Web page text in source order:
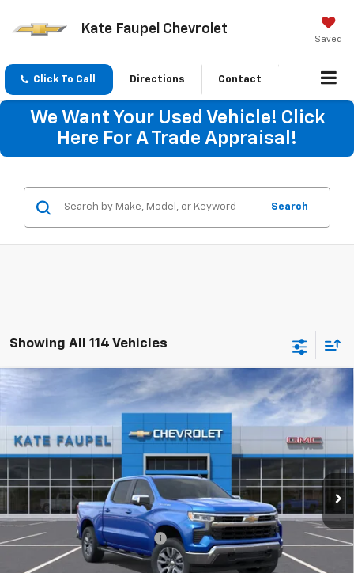
Kate Faupel Chevrolet
Saved
Click To Call Directions Contact
We Want Your Used Vehicle! Click
Here For A Trade Appraisal!
Search
Showing All 114 Vehicles
2026 Chevrolet Silverado 1500LT
VIN:3GCUKDE86TG123142Stock:36157Model:CK10543
Courtesy Transportation Unit Ext. Int.
$56,342
FINAL PRICE
Less
MSRP: $64,540
Price reduction below MSRP: -$4,948
Internet Price:
$59,592